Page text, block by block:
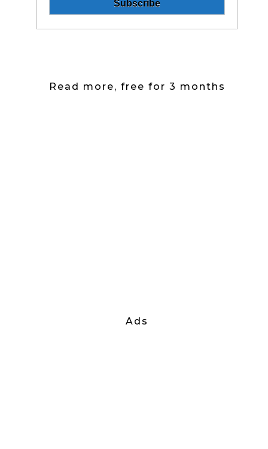
Read more, free for 3 months
Ads